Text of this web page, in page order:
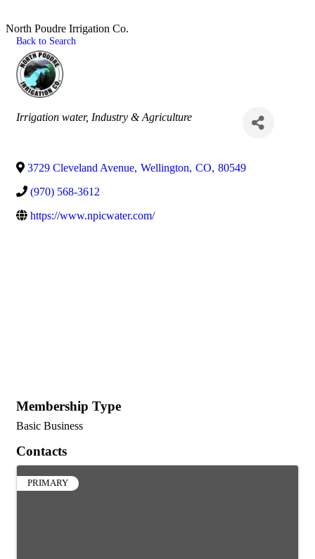
North Poudre Irrigation Co.
Back to Search
Categories
Irrigation water Industry & Agriculture
3729 Cleveland Avenue, Wellington, CO, 80549
(970) 568-3612
https://www.npicwater.com/
Membership Type
Basic Business
Contacts
PRIMARY